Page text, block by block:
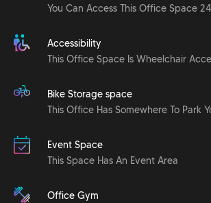
You Can Access This Office Space
Accessibility
This Office Space Is Wheelchair
Bike Storage space
This Office Has Somewhere To Park
Event Space
This Space Has An Event Area
Office Gym